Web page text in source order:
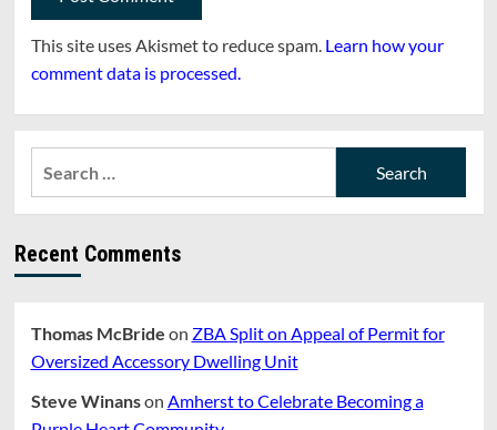
This site uses Akismet to reduce spam. Learn how your
comment data is processed.
Recent Comments
Thomas McBride on ZBA Split on Appeal of Permit for
Oversized Accessory Dwelling Unit
Steve Winanson Amherst to Celebrate Becoming a